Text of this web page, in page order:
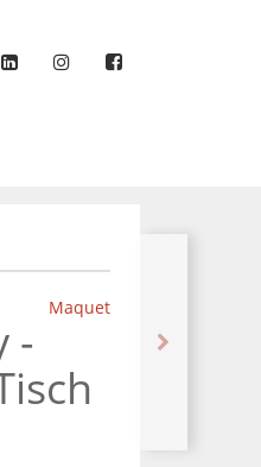
Maquet
-